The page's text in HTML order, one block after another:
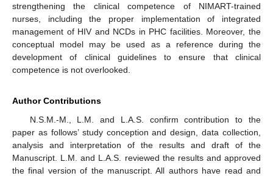
strengthening the clinical competence of NIMART-trained
nurses, including the proper implementation of integrated
management of HIV and NCDs in PHC facilities. Moreover, the
conceptual model may be used as a reference during the
development of clinical guidelines to ensure that clinical
competence is not overlooked.
Author Contributions
N.S.M.-M., L.M. and L.A.S. confirm contribution to the
paper as follows’ study conception and design, data collection,
analysis and interpretation of the results and draft of the
Manuscript. L.M. and L.A.S. reviewed the results and approved
the final version of the manuscript. All authors have read and